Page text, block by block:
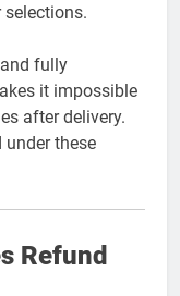
fully
it impossible
after delivery.
under these
Refund